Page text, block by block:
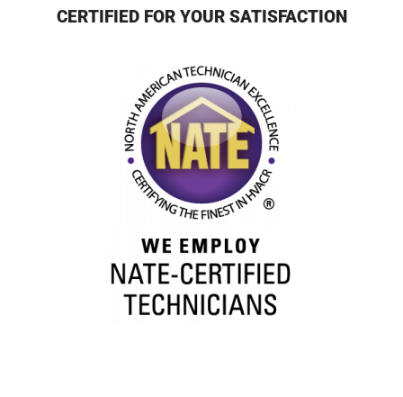
CERTIFIED FOR YOUR SATISFACTION